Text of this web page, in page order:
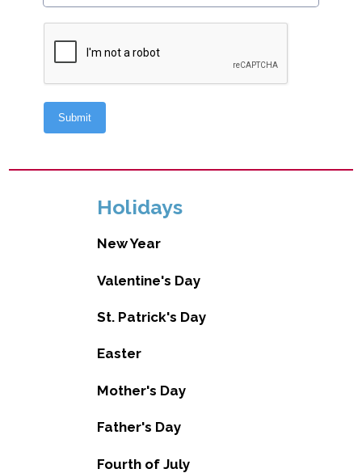
Holidays
New Year
Valentine's Day
St. Patrick's Day
Easter
Mother's Day
Father's Day
Fourth of July